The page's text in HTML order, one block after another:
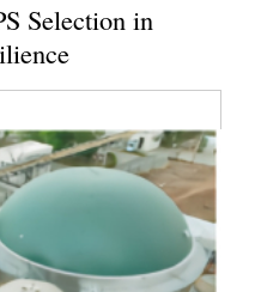
Selection in